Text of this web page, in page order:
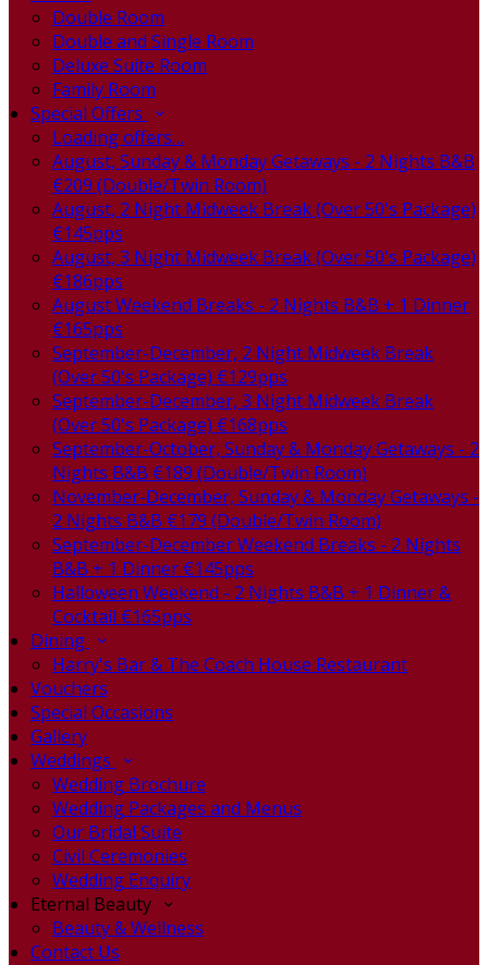
Double Room
Double and Single Room
Deluxe Suite Room
Family Room
Special Offers
Loading offers…
August, Sunday & Monday Getaways - 2 Nights B&B
€209 (Double/Twin Room)
August, 2 Night Midweek Break (Over 50's Package)
€145pps
August, 3 Night Midweek Break (Over 50's Package)
€186pps
August Weekend Breaks - 2 Nights B&B + 1 Dinner
€165pps
September-December, 2 Night Midweek Break
(Over 50's Package) €129pps
September-December, 3 Night Midweek Break
(Over 50's Package) €168pps
September-October, Sunday & Monday Getaways - 2
Nights B&B €189 (Double/Twin Room)
November-December, Sunday & Monday Getaways -
2 Nights B&B €179 (Double/Twin Room)
September-December Weekend Breaks - 2 Nights
B&B + 1 Dinner €145pps
Halloween Weekend - 2 Nights B&B + 1 Dinner &
Cocktail €165pps
Dining
Harry's Bar & The Coach House Restaurant
Vouchers
Special Occasions
Gallery
Weddings
Wedding Brochure
Wedding Packages and Menus
Our Bridal Suite
Civil Ceremonies
Wedding Enquiry
Eternal Beauty
Beauty & Wellness
Contact Us